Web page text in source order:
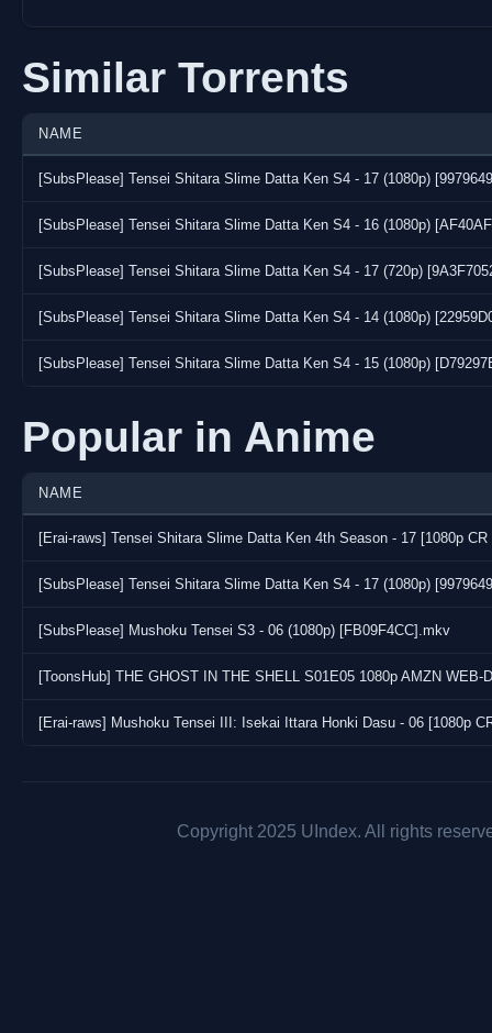
Similar Torrents
NAME
[SubsPlease] Tensei Shitara Slime Datta Ken S4 - 17 (1080p)
[SubsPlease] Tensei Shitara Slime Datta Ken S4 - 16 (1080p)
[SubsPlease] Tensei Shitara Slime Datta Ken S4 - 17 (720p)
[SubsPlease] Tensei Shitara Slime Datta Ken S4 - 14 (1080p)
[SubsPlease] Tensei Shitara Slime Datta Ken S4 - 15 (1080p)
Popular in Anime
NAME
[Erai-raws] Tensei Shitara Slime Datta Ken 4th Season - 17 [1080p
[SubsPlease] Tensei Shitara Slime Datta Ken S4 - 17 (1080p)
[SubsPlease] Mushoku Tensei S3 - 06 (1080p) [FB09F4CC].mkv
[Erai-raws] Mushoku Tensei III: Isekai Ittara Honki Dasu - 06 [1080p
Copyright 2025 UIndex. All rights